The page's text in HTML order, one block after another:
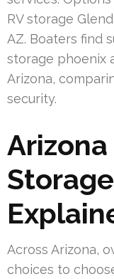
RV storage
AZ. Boaters find
storage phoenix
Arizona,
security.
Arizona
Across Arizona,
choices to